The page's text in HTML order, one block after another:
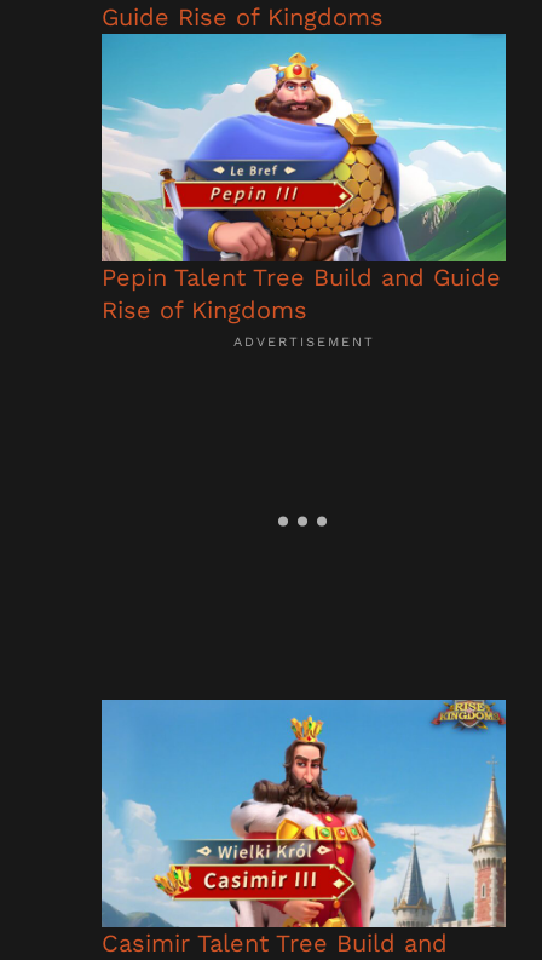
Guide Rise of Kingdoms
Pepin Talent Tree Build and Guide
Rise of Kingdoms
Casimir Talent Tree Build and